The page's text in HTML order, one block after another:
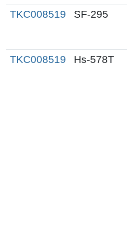
TKC008519 SF-295
TKC008519 Hs-578T